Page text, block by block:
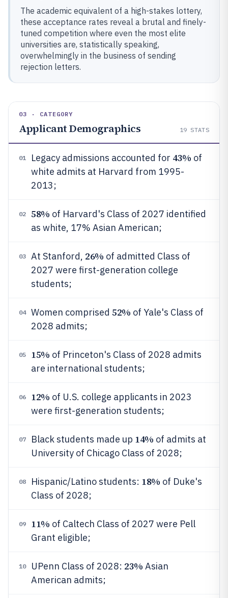
The academic equivalent of a high-stakes lottery,
these acceptance rates reveal a brutal and finely-
tuned competition where even the most elite
universities are, statistically speaking,
overwhelmingly in the business of sending
rejection letters.
03 · CATEGORY
Applicant Demographics 19 STATS
01 Legacy admissions accounted for 43% of
white admits at Harvard from 1995-
2013;
02 58% of Harvard's Class of 2027 identified
as white, 17% Asian American;
03 At Stanford, 26% of admitted Class of
2027 were first-generation college
students;
04 Women comprised 52% of Yale's Class of
2028 admits;
05 15% of Princeton's Class of 2028 admits
are international students;
06 12% of U.S. college applicants in 2023
were first-generation students;
07 Black students made up 14% of admits at
University of Chicago Class of 2028;
08 Hispanic/Latino students: 18% of Duke's
Class of 2028;
09 11% of Caltech Class of 2027 were Pell
Grant eligible;
10 UPenn Class of 2028: 23% Asian
American admits;